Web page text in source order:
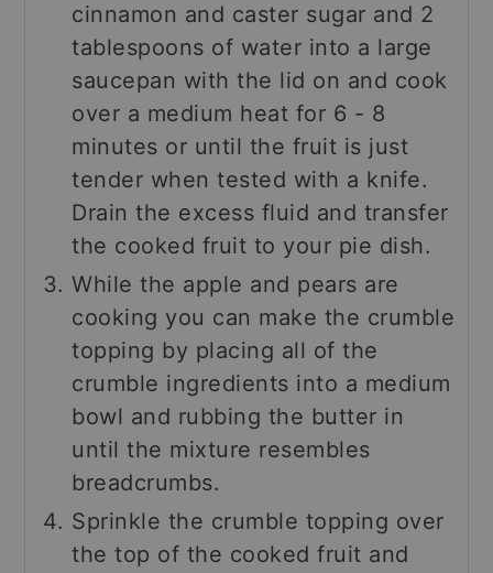
cinnamon and caster sugar and 2
tablespoons of water into a large
saucepan with the lid on and cook
over a medium heat for 6 - 8
minutes or until the fruit is just
tender when tested with a knife.
Drain the excess fluid and transfer
the cooked fruit to your pie dish.
While the apple and pears are
cooking you can make the crumble
topping by placing all of the
crumble ingredients into a medium
bowl and rubbing the butter in
until the mixture resembles
breadcrumbs.
Sprinkle the crumble topping over
the top of the cooked fruit and